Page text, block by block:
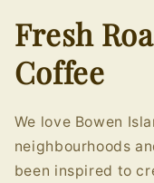
Fresh
Coffee
We love Bowen
neighbourhoods
been inspired to